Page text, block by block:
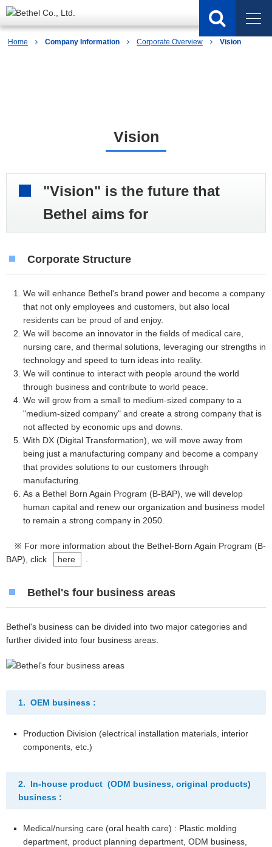
Home Company Information Corporate Overview Vision
Vision
"Vision" is the future that
Bethel aims for
Corporate Structure
We will enhance Bethel's brand power and become a company
that not only employees and customers, but also local
residents can be proud of and enjoy.
We will become an innovator in the fields of medical care,
nursing care, and thermal solutions, leveraging our strengths in
technology and speed to turn ideas into reality.
We will continue to interact with people around the world
through business and contribute to world peace.
We will grow from a small to medium-sized company to a
"medium-sized company" and create a strong company that is
not affected by economic ups and downs.
With DX (Digital Transformation), we will move away from
being just a manufacturing company and become a company
that provides solutions to our customers through
manufacturing.
As a Bethel Born Again Program (B-BAP), we will develop
human capital and renew our organization and business model
to remain a strong company in 2050.
※ For more information about the Bethel-Born Again Program (B-
BAP), click
here
Bethel's four business areas
Bethel's business can be divided into two major categories and
further divided into four business areas.
1. OEM business :
Production Division (electrical installation materials, interior
components, etc.)
2. In-house product (ODM business, original products)
business :
Medical/nursing care (oral health care) : Plastic molding
department, product planning department, ODM business,